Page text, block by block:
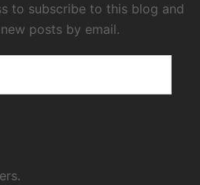
to subscribe to this blog and
posts by email.